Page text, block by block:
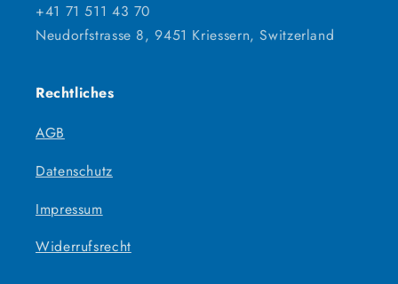
+41 71 511 43 70
Neudorfstrasse 8, 9451 Kriessern, Switzerland
Rechtliches
AGB
Datenschutz
Impressum
Widerrufsrecht